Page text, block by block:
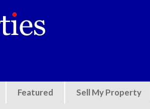
Featured Sell My Property